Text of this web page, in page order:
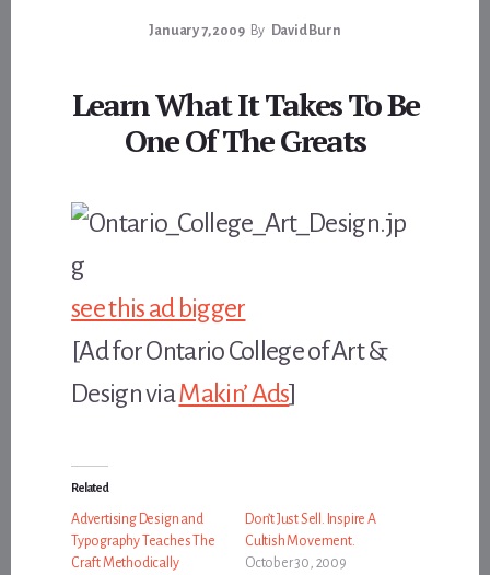
January 7, 2009 By David Burn
Learn What It Takes To Be
One Of The Greats
see this ad bigger
[Ad for Ontario College of Art &
Design viaMakin’ Ads]
Related
Advertising Design and
Typography Teaches The
Craft Methodically
Don’t Just Sell. Inspire A
Cultish Movement.
October 30, 2009